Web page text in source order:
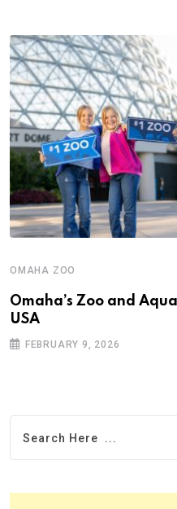
OMAHA ZOO
Omaha’s Zoo and
USA
FEBRUARY 9, 2026